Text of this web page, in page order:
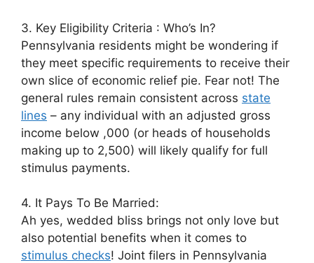
3. Key Eligibility Criteria : Who’s In?
Pennsylvania residents might be wondering if
they meet specific requirements to receive their
own slice of economic relief pie. Fear not! The
general rules remain consistent across state
lines – any individual with an adjusted gross
income below ,000 (or heads of households
making up to 2,500) will likely qualify for full
stimulus payments.
4. It Pays To Be Married:
Ah yes, wedded bliss brings not only love but
also potential benefits when it comes to
stimulus checks! Joint filers in Pennsylvania